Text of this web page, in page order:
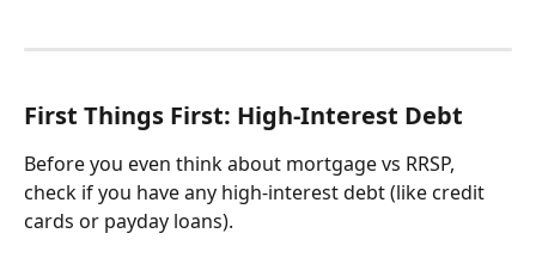
First Things First: High-Interest Debt
Before you even think about mortgage vs RRSP,
check if you have any high-interest debt (like credit
cards or payday loans).